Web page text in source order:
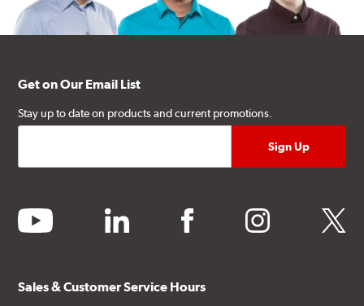
Get on Our Email List
Stay up to date on products and current promotions.
youtube linkedin facebook instagram twitter
Sales & Customer Service Hours